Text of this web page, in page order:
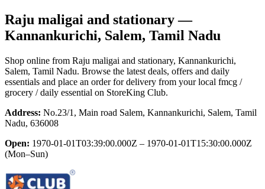
Raju maligai and stationary—
Kannankurichi, Salem, Tamil Nadu
Shop online from Raju maligai and stationary, Kannankurichi,
Salem, Tamil Nadu. Browse the latest deals, offers and daily
essentials and place an order for delivery from your local fmcg /
grocery / daily essential on StoreKing Club.
Address: No.23/1, Main road Salem, Kannankurichi, Salem, Tamil
Nadu, 636008
Open: 1970-01-01T03:39:00.000Z – 1970-01-01T15:30:00.000Z
(Mon–Sun)